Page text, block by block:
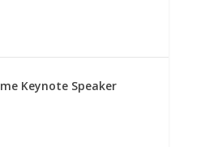
Keynote Speaker